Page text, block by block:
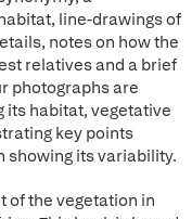
line-drawings of
notes on how the
relatives and a brief
photographs are
habitat, vegetative
key points
showing its variability.
of the vegetation in